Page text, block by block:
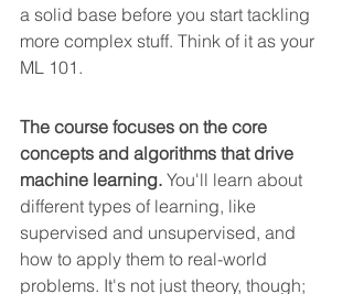
a solid base before you start tackling
more complex stuff. Think of it as your
ML 101.
The course focuses on the core
concepts and algorithms that drive
machine learning. You'll learn about
different types of learning, like
supervised and unsupervised, and
how to apply them to real-world
problems. It's not just theory, though;